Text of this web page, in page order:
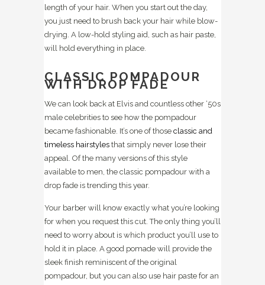
length of your hair. When you start out the day,
you just need to brush back your hair while blow-
drying. A low-hold styling aid, such as hair paste,
will hold everything in place.
CLASSIC POMPADOUR
WITH DROP FADE
We can look back at Elvis and countless other ‘50s
male celebrities to see how the pompadour
became fashionable. It’s one of those classic and
timeless hairstyles that simply never lose their
appeal. Of the many versions of this style
available to men, the classic pompadour with a
drop fade is trending this year.
Your barber will know exactly what you’re looking
for when you request this cut. The only thing you’ll
need to worry about is which product you’ll use to
hold it in place. A good pomade will provide the
sleek finish reminiscent of the original
pompadour, but you can also use hair paste for an